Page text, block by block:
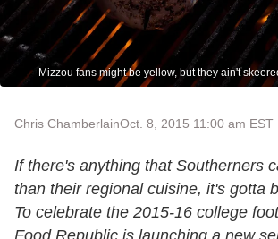
Mizzou fans might be yellow, but they ain't
Chris ChamberlainOct. 8, 2015 11:00 am EST
If there's anything that Southerners
than their regional cuisine, it's gotta
To celebrate the 2015-16 college